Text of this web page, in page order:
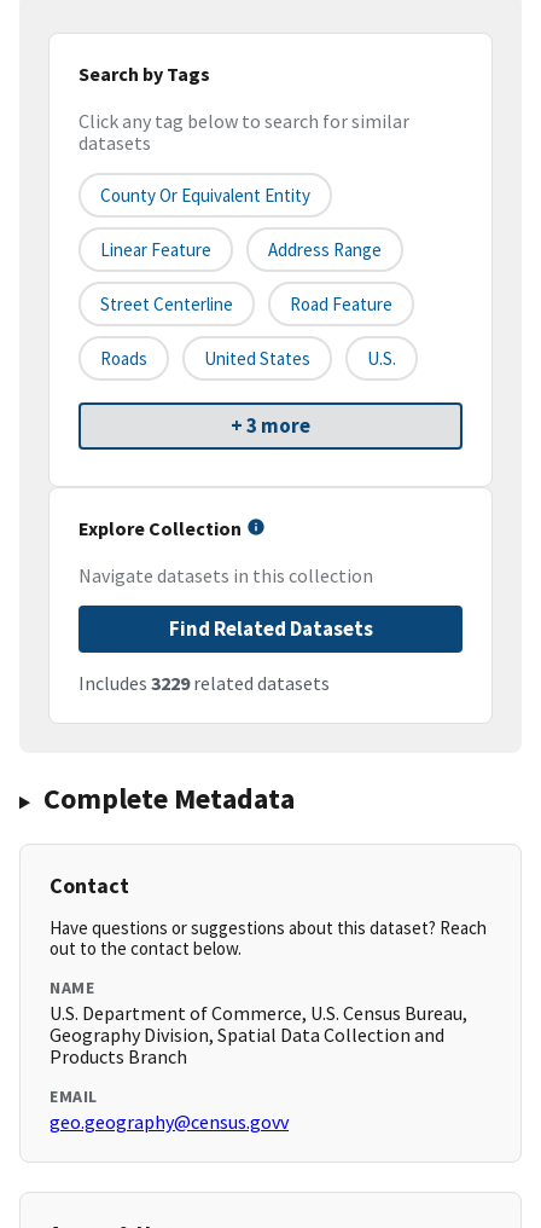
Search by Tags
Click any tag below to search for similar
datasets
County Or Equivalent Entity
Linear Feature Address Range
Street Centerline Road Feature
Roads United States U.S.
+ 3 more
Explore Collection
Navigate datasets in this collection
Find Related Datasets
Includes 3229related datasets
Complete Metadata
Contact
Have questions or suggestions about this dataset? Reach
out to the contact below.
NAME
U.S. Department of Commerce, U.S. Census Bureau,
Geography Division, Spatial Data Collection and
Products Branch
EMAIL
geo.geography@census.govv